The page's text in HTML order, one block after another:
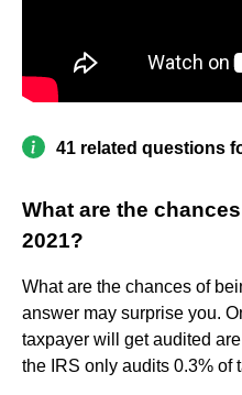
41 related questions
What are the
2021?
What are the chances of
answer may surprise you.
taxpayer will get audited
the IRS only audits 0.3% of